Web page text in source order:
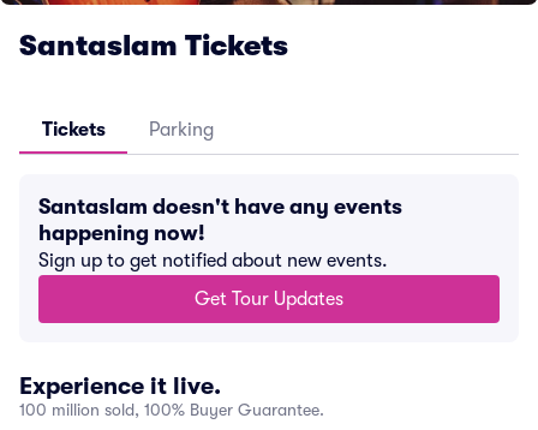
Santaslam Tickets
Tickets Parking
Santaslam doesn't have any events
happening now!
Sign up to get notified about new events.
Get Tour Updates
Experience it live.
100 million sold, 100% Buyer Guarantee.